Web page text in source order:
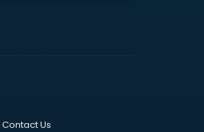
Contact Us